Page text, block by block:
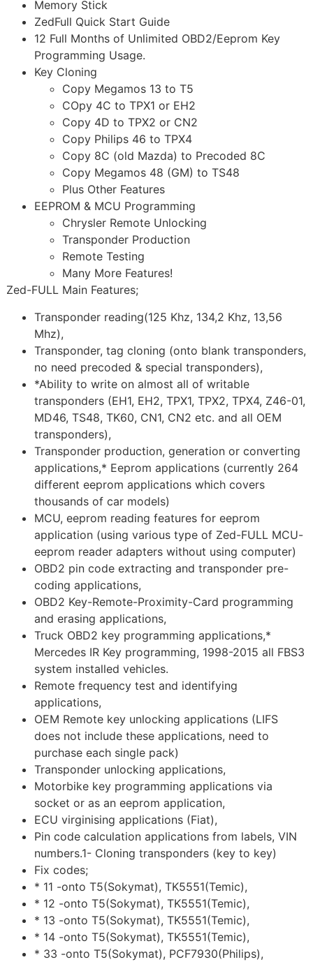
Memory Stick
ZedFull Quick Start Guide
12 Full Months of Unlimited OBD2/Eeprom Key
Programming Usage.
Key Cloning
Copy Megamos 13 to T5
COpy 4C to TPX1 or EH2
Copy 4D to TPX2 or CN2
Copy Philips 46 to TPX4
Copy 8C (old Mazda) to Precoded 8C
Copy Megamos 48 (GM) to TS48
Plus Other Features
EEPROM & MCU Programming
Chrysler Remote Unlocking
Transponder Production
Remote Testing
Many More Features!
Zed-FULL Main Features;
Transponder reading(125 Khz, 134,2 Khz, 13,56
Mhz),
Transponder, tag cloning (onto blank transponders,
no need precoded & special transponders),
*Ability to write on almost all of writable
transponders (EH1, EH2, TPX1, TPX2, TPX4, Z46-01,
MD46, TS48, TK60, CN1, CN2 etc. and all OEM
transponders),
Transponder production, generation or converting
applications,* Eeprom applications (currently 264
different eeprom applications which covers
thousands of car models)
MCU, eeprom reading features for eeprom
application (using various type of Zed-FULL MCU-
eeprom reader adapters without using computer)
OBD2 pin code extracting and transponder pre-
coding applications,
OBD2 Key-Remote-Proximity-Card programming
and erasing applications,
Truck OBD2 key programming applications,*
Mercedes IR Key programming, 1998-2015 all FBS3
system installed vehicles.
Remote frequency test and identifying
applications,
OEM Remote key unlocking applications (LIFS
does not include these applications, need to
purchase each single pack)
Transponder unlocking applications,
Motorbike key programming applications via
socket or as an eeprom application,
ECU virginising applications (Fiat),
Pin code calculation applications from labels, VIN
numbers.1- Cloning transponders (key to key)
Fix codes;
* 11 -onto T5(Sokymat), TK5551(Temic),
* 12 -onto T5(Sokymat), TK5551(Temic),
* 13 -onto T5(Sokymat), TK5551(Temic),
* 14 -onto T5(Sokymat), TK5551(Temic),
* 33 -onto T5(Sokymat), PCF7930(Philips),